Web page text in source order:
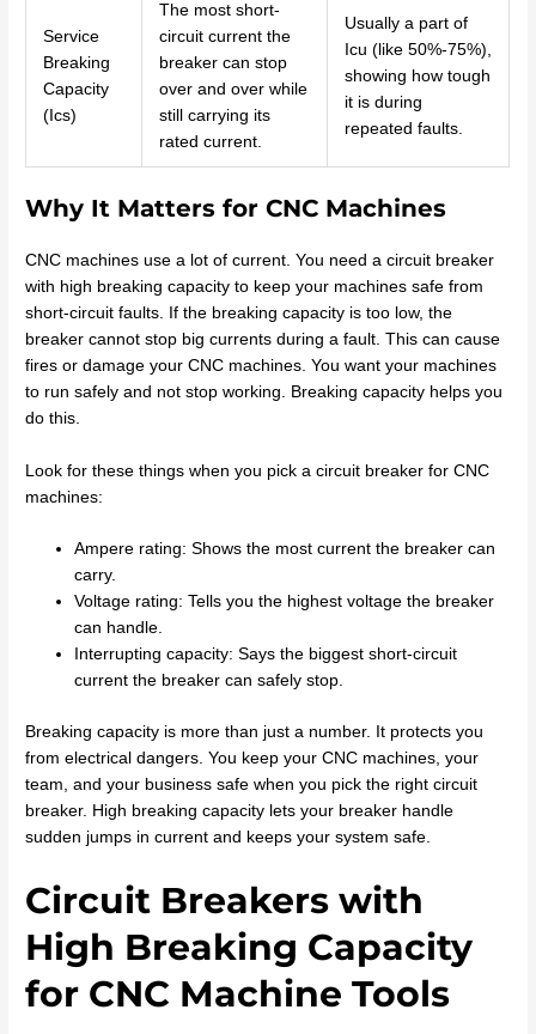
Service
Breaking
Capacity
(Ics)
The most short-
circuit current the
breaker can stop
over and over while
still carrying its
rated current.
Usually a part of
Icu (like 50%-75%),
showing how tough
it is during
repeated faults.
Why It Matters for CNC Machines
CNC machines use a lot of current. You need a circuit breaker
with high breaking capacity to keep your machines safe from
short-circuit faults. If the breaking capacity is too low, the
breaker cannot stop big currents during a fault. This can cause
fires or damage your CNC machines. You want your machines
to run safely and not stop working. Breaking capacity helps you
do this.
Look for these things when you pick a circuit breaker for CNC
machines:
Ampere rating: Shows the most current the breaker can
carry.
Voltage rating: Tells you the highest voltage the breaker
can handle.
Interrupting capacity: Says the biggest short-circuit
current the breaker can safely stop.
Breaking capacity is more than just a number. It protects you
from electrical dangers. You keep your CNC machines, your
team, and your business safe when you pick the right circuit
breaker. High breaking capacity lets your breaker handle
sudden jumps in current and keeps your system safe.
Circuit Breakers with
High Breaking Capacity
for CNC Machine Tools